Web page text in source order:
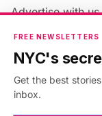
Advertise with us
Jobs & Internships
Members FAQ
Accessibility
FREE NEWSLETTERS
NYC's
Get the best
inbox.